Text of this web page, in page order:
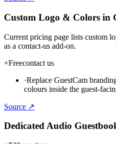
Custom Logo & Colors in
Current pricing page lists custom
as a contact-us add-on.
+Freecontact us
·Replace GuestCam
colours inside the guest-
Source ↗
Dedicated Audio